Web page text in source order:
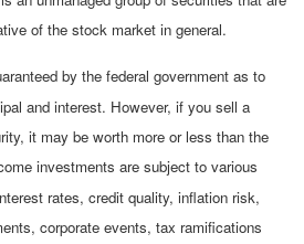
of the stock market in general.
by the federal government as to
and interest. However, if you sell a
it may be worth more or less than the
investments are subject to various
rates, credit quality, inflation risk,
corporate events, tax ramifications